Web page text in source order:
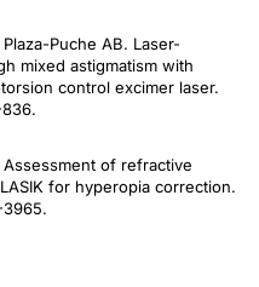
Puche AB. Laser-
mixed astigmatism with
control excimer laser.
of refractive
for hyperopia correction.
3965.